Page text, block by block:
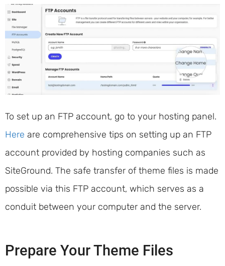
To set up an FTP account, go to your hosting panel.
Here are comprehensive tips on setting up an FTP
account provided by hosting companies such as
SiteGround. The safe transfer of theme files is made
possible via this FTP account, which serves as a
conduit between your computer and the server.
Prepare Your Theme Files